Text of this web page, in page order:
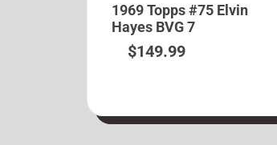
1969 Topps #75 Elvin
Hayes BVG 7
$149.99